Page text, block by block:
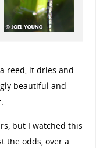
reed, it dries and
beautiful and
but I watched this
the odds, over a